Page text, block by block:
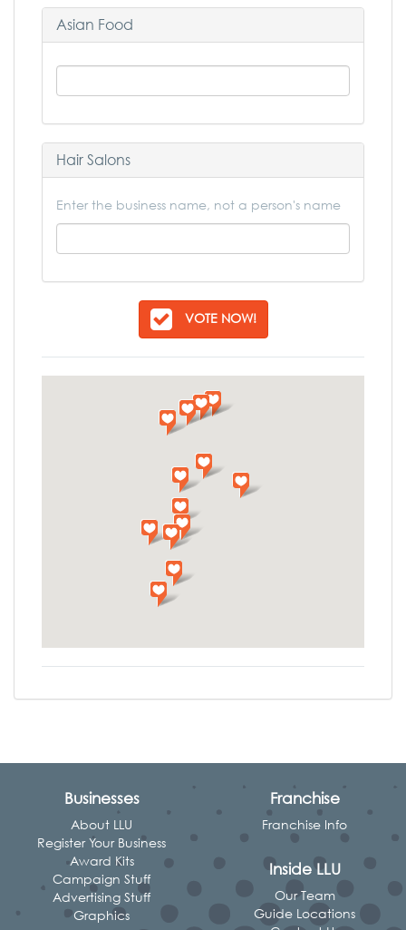
Asian Food
Hair Salons
Enter the business name, not a person's name
VOTE NOW!
Businesses
About LLU
Register Your Business
Award Kits
Campaign Stuff
Advertising Stuff
Graphics
Franchise
Franchise Info
Inside LLU
Our Team
Guide Locations